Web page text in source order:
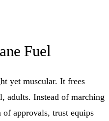
Fuel
yet muscular. It frees
adults. Instead of marching
approvals, trust equips